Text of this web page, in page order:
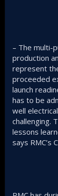
– The multi-
production
represent
proceeded
launch
has to be
well
challenging.
lessons
says RMC’s